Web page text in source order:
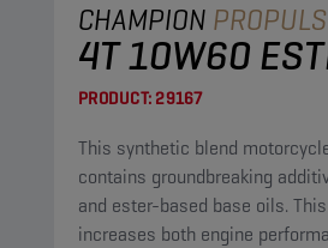
CHAMPION
4T 10W60
PRODUCT:29167
This synthetic blend
contains groundbreaking
and ester-based base oils.
increases both engine